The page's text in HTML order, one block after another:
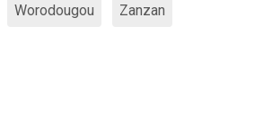
Worodougou Zanzan